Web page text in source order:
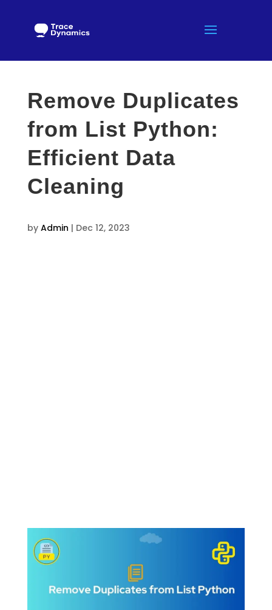
Remove Duplicates
from List Python:
Efficient Data
Cleaning
by Admin | Dec 12, 2023